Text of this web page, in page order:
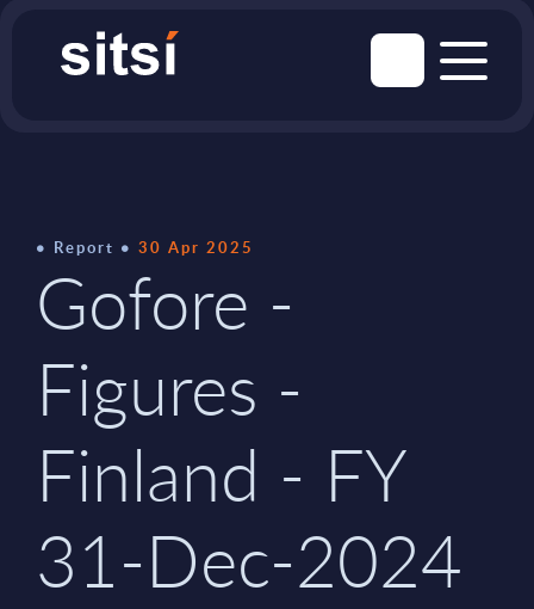
Report 30 Apr 2025
Gofore -
Figures -
Finland - FY
31-Dec-2024